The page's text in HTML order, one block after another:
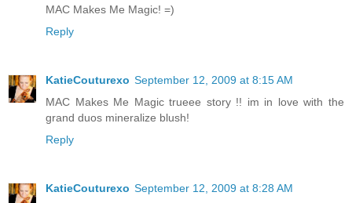
MAC Makes Me Magic! =)
Reply
KatieCouturexo September 12, 2009 at 8:15 AM
MAC Makes Me Magic trueee story !! im in love with the
grand duos mineralize blush!
Reply
KatieCouturexo September 12, 2009 at 8:28 AM